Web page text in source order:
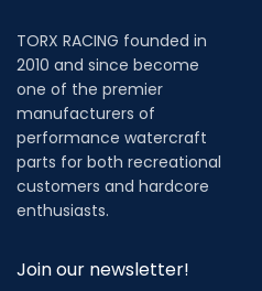
TORX RACING founded in
2010 and since become
one of the premier
manufacturers of
performance watercraft
parts for both recreational
customers and hardcore
enthusiasts.
Join our newsletter!